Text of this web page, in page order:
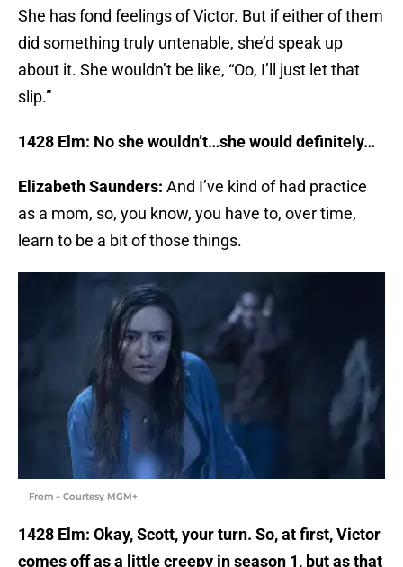
She has fond feelings of Victor. But if either of them
did something truly untenable, she’d speak up
about it. She wouldn’t be like, “Oo, I’ll just let that
slip.”
1428 Elm: No she wouldn’t…she would definitely…
Elizabeth Saunders: And I’ve kind of had practice
as a mom, so, you know, you have to, over time,
learn to be a bit of those things.
From – Courtesy MGM+
1428 Elm: Okay, Scott, your turn. So, at first, Victor
comes off as a little creepy in season 1, but as that